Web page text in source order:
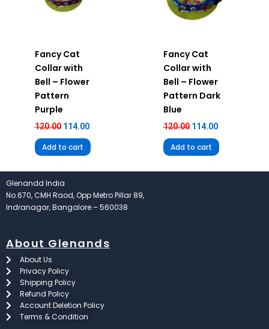
Fancy Cat
Collar with
Bell – Flower
Pattern
Purple
120.00 114.00
Add to cart
Fancy Cat
Collar with
Bell – Flower
Pattern Dark
Blue
120.00 114.00
Add to cart
Glenandd India
No.670, CMH Raod, Opp Metro Pillar 89,
Indranagar, Bangalore – 560038
About Glenands
About Us
Privacy Policy
Shipping Policy
Refund Policy
Account Deletion Policy
Terms & Condition